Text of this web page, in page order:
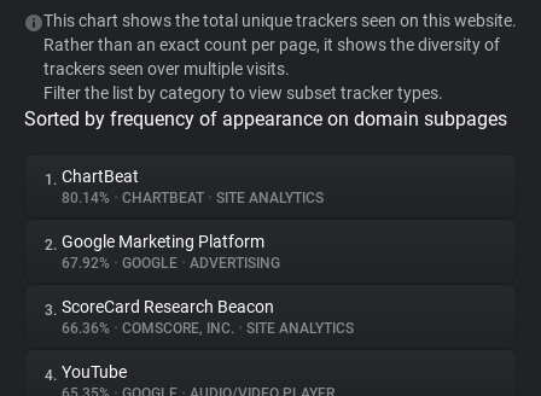
WhoTracks.Me
Privacy Digest
About
Trackers
This chart shows the total unique trackers seen on this website.
Rather than an exact count per page, it shows the diversity of
trackers seen over multiple visits.
Filter the list by category to view subset tracker types.
Sorted by frequency of appearance on domain subpages
1. ChartBeat
80.14% • CHARTBEAT • SITE ANALYTICS
2. Google Marketing Platform
67.92% • GOOGLE • ADVERTISING
3. ScoreCard Research Beacon
66.36% • COMSCORE, INC. • SITE ANALYTICS
4. YouTube